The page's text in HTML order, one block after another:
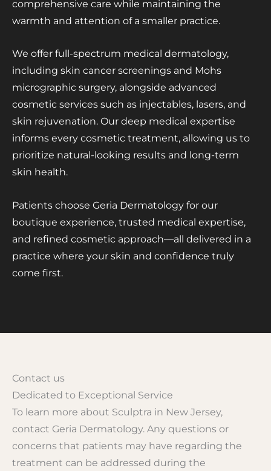
comprehensive care while maintaining the
warmth and attention of a smaller practice.
We offer full-spectrum medical dermatology,
including skin cancer screenings and Mohs
micrographic surgery, alongside advanced
cosmetic services such as injectables, lasers, and
skin rejuvenation. Our deep medical expertise
informs every cosmetic treatment, allowing us to
prioritize natural-looking results and long-term
skin health.
Patients choose Geria Dermatology for our
boutique experience, trusted medical expertise,
and refined cosmetic approach—all delivered in a
practice where your skin and confidence truly
come first.
Contact us
Dedicated to Exceptional Service
To learn more about Sculptra in New Jersey,
contact Geria Dermatology. Any questions or
concerns that patients may have regarding the
treatment can be addressed during the